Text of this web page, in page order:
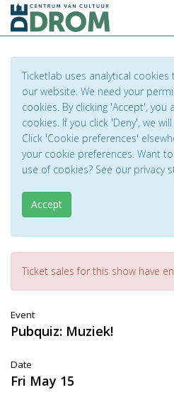
Ticketlab uses analytical
our website. We need your
cookies. By clicking 'Accept', you
cookies. If you click 'Deny', we
Click 'Cookie preferences'
your cookie preferences. Want
use of cookies? See our privacy
Accept
Ticket sales for this show have
Event
Pubquiz: Muziek!
Date
Fri May 15